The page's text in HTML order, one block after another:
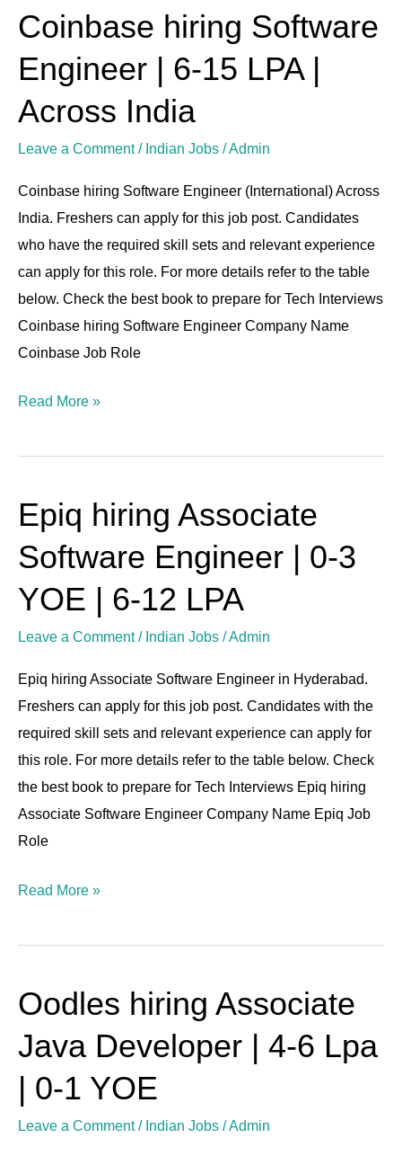
Coinbase hiring Software
Engineer | 6-15 LPA |
Across India
Leave a Comment / Indian Jobs /Admin
Coinbase hiring Software Engineer (International) Across
India. Freshers can apply for this job post. Candidates
who have the required skill sets and relevant experience
can apply for this role. For more details refer to the table
below. Check the best book to prepare for Tech Interviews
Coinbase hiring Software Engineer Company Name
Coinbase Job Role
Coinbase
Software
Engineer
|
6-
Read More »
Epiq hiring Associate
Software Engineer | 0-3
YOE | 6-12 LPA
Leave a Comment / Indian Jobs /Admin
Epiq hiring Associate Software Engineer in Hyderabad.
Freshers can apply for this job post. Candidates with the
required skill sets and relevant experience can apply for
this role. For more details refer to the table below. Check
the best book to prepare for Tech Interviews Epiq hiring
Associate Software Engineer Company Name Epiq Job
Role
Epiq
hiring
Associate
Software
Engineer
|
Read More »
Oodles hiring Associate
Java Developer | 4-6 Lpa
| 0-1 YOE
Leave a Comment / Indian Jobs /Admin
Oodles
Associate
Java
Developer
|